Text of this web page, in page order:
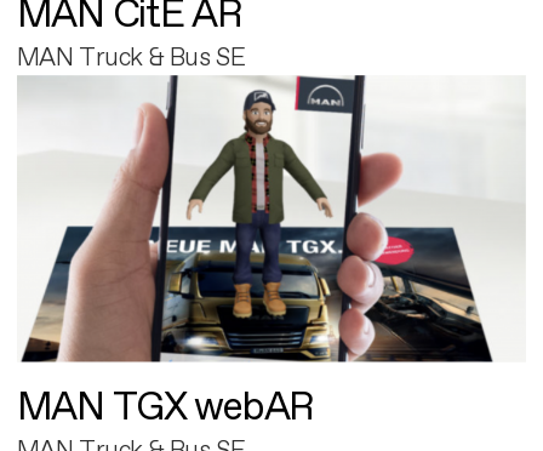
MAN CitE AR
MAN Truck & Bus SE
MAN TGX webAR